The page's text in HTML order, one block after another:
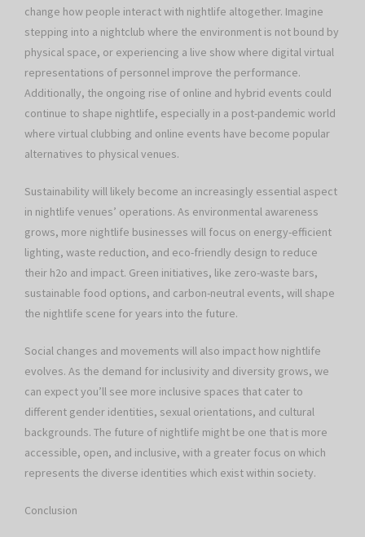
change how people interact with nightlife altogether. Imagine
stepping into a nightclub where the environment is not bound by
physical space, or experiencing a live show where digital virtual
representations of personnel improve the performance.
Additionally, the ongoing rise of online and hybrid events could
continue to shape nightlife, especially in a post-pandemic world
where virtual clubbing and online events have become popular
alternatives to physical venues.
Sustainability will likely become an increasingly essential aspect
in nightlife venues’ operations. As environmental awareness
grows, more nightlife businesses will focus on energy-efficient
lighting, waste reduction, and eco-friendly design to reduce
their h2o and impact. Green initiatives, like zero-waste bars,
sustainable food options, and carbon-neutral events, will shape
the nightlife scene for years into the future.
Social changes and movements will also impact how nightlife
evolves. As the demand for inclusivity and diversity grows, we
can expect you’ll see more inclusive spaces that cater to
different gender identities, sexual orientations, and cultural
backgrounds. The future of nightlife might be one that is more
accessible, open, and inclusive, with a greater focus on which
represents the diverse identities which exist within society.
Conclusion